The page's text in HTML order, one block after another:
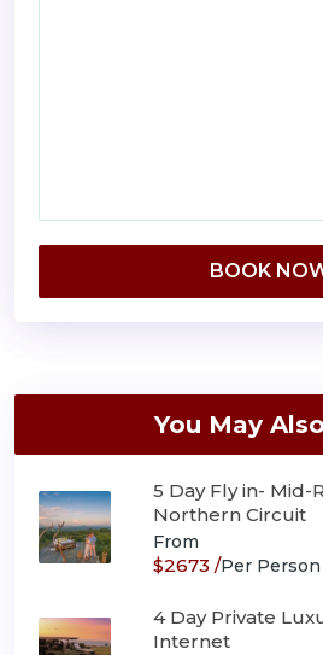
BOOK
You May
5 Day Fly in- Mid-
Northern Circuit
From
$2673 /Per Person
4 Day Private
Internet